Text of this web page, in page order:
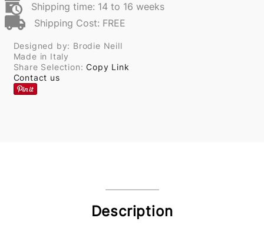
Shipping time: 14 to 16 weeks
Shipping Cost: FREE
Designed by: Brodie Neill
Made in Italy
Share Selection:Copy Link
Contact us
Description